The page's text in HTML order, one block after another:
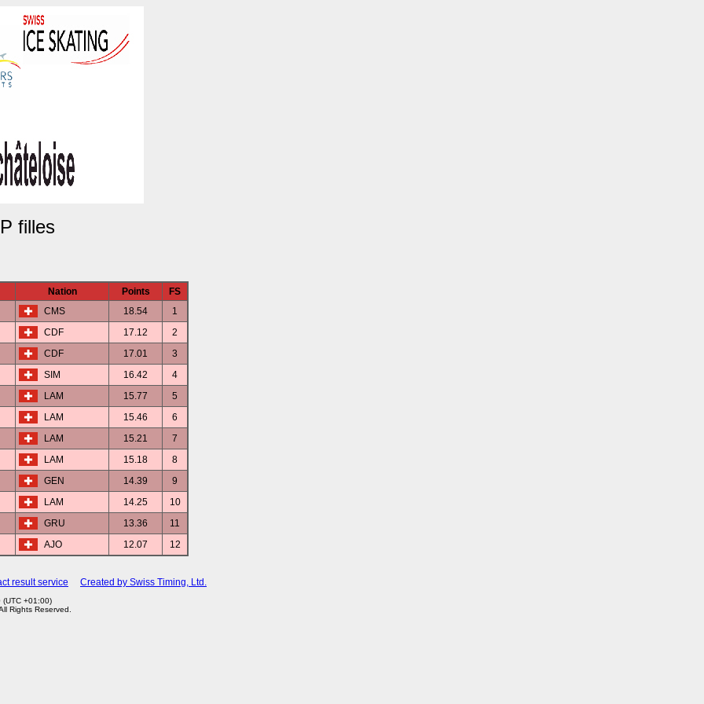
filles
Nation Points
FS
CMS
18.54
1
CDF
17.12
2
CDF
17.01
3
SIM
16.42
4
LAM
15.77
5
LAM
15.46
6
LAM
15.21
7
LAM
15.18
8
GEN
14.39
9
LAM
14.25
10
GRU
13.36
11
AJO
12.07 12
result service Created by Swiss Timing, Ltd.
+01:00)
Rights Reserved.